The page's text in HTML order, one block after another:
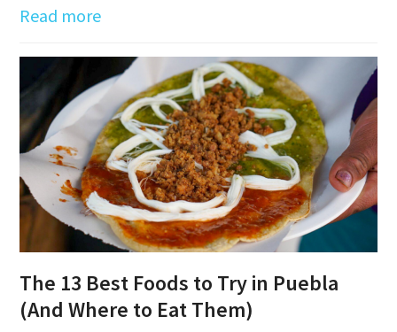
Read more
The 13 Best Foods to Try in Puebla
(And Where to Eat Them)